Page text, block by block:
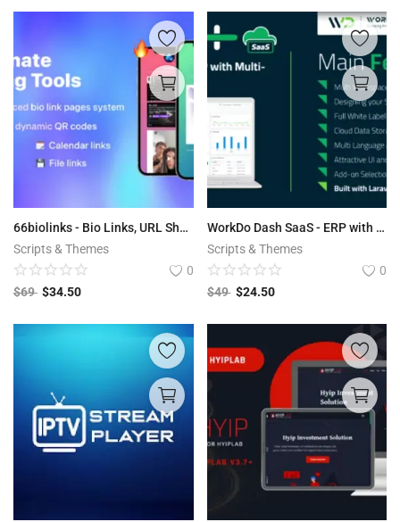
66biolinks - Bio Links, URL Shortener, QR Codes & Web Tools (SAAS)
Scripts & Themes
0
$69 $34.50
WorkDo Dash SaaS - ERP with Multi-Workspace v2.4
Scripts & Themes
0
$49 $24.50